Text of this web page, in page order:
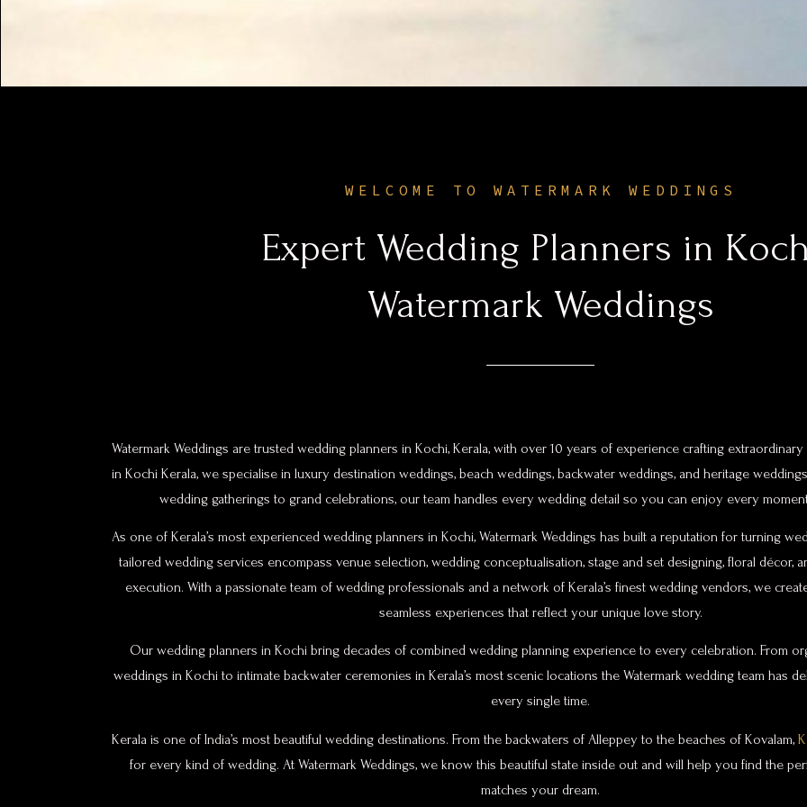
WELCOME TO WATERMARK WEDDINGS
Expert Wedding Planners in
Watermark Weddings
Watermark Weddings are trusted wedding planners in Kochi, Kerala, with over 10 years of experience crafting
in Kochi Kerala, we specialise in luxury destination weddings, beach weddings, backwater weddings, and heritage
wedding gatherings to grand celebrations, our team handles every wedding detail so you can enjoy every
As one of Kerala’s most experienced wedding planners in Kochi, Watermark Weddings has built a reputation for turning
tailored wedding services encompass venue selection, wedding conceptualisation, stage and set designing, floral décor,
execution. With a passionate team of wedding professionals and a network of Kerala’s finest wedding vendors, we
seamless experiences that reflect your unique love story.
Our wedding planners in Kochi bring decades of combined wedding planning experience to every celebration. From
weddings in Kochi to intimate backwater ceremonies in Kerala’s most scenic locations the Watermark wedding team has
every single time.
Kerala is one of India’s most beautiful wedding destinations. From the backwaters of Alleppey to the beaches of Kovalam,
for every kind of wedding. At Watermark Weddings, we know this beautiful state inside out and will help you find the
matches your dream.